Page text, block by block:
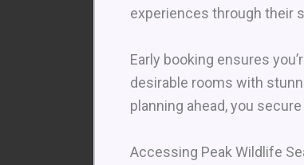
experiences through their
Early booking ensures
desirable rooms with
planning ahead, you
Accessing Peak Wildlife